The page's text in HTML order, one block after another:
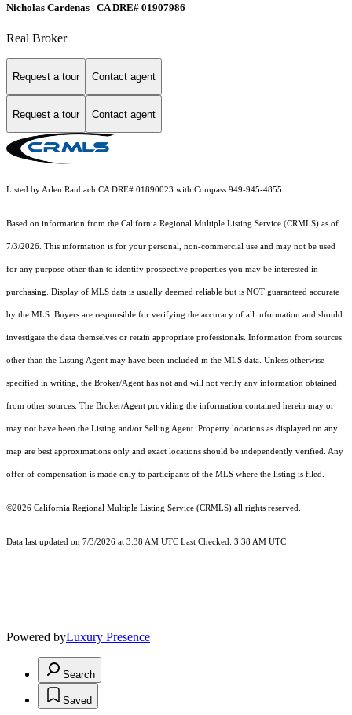
Nicholas Cardenas | CA DRE# 01907986
Real Broker
Request a tour Contact agent
Request a tour Contact agent
Listed by Arlen Raubach CA DRE# 01890023 with Compass 949-945-4855
Based on information from the California Regional Multiple Listing Service (CRMLS) as of
7/3/2026. This information is for your personal, non-commercial use and may not be used
for any purpose other than to identify prospective properties you may be interested in
purchasing. Display of MLS data is usually deemed reliable but is NOT guaranteed accurate
by the MLS. Buyers are responsible for verifying the accuracy of all information and should
investigate the data themselves or retain appropriate professionals. Information from sources
other than the Listing Agent may have been included in the MLS data. Unless otherwise
specified in writing, the Broker/Agent has not and will not verify any information obtained
from other sources. The Broker/Agent providing the information contained herein may or
may not have been the Listing and/or Selling Agent. Property locations as displayed on any
map are best approximations only and exact locations should be independently verified. Any
offer of compensation is made only to participants of the MLS where the listing is filed.
©2026 California Regional Multiple Listing Service (CRMLS) all rights reserved.
Data last updated on 7/3/2026 at 3:38 AM UTC Last Checked: 3:38 AM UTC
Powered byLuxury Presence
Search
Saved